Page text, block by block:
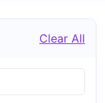
Clear All